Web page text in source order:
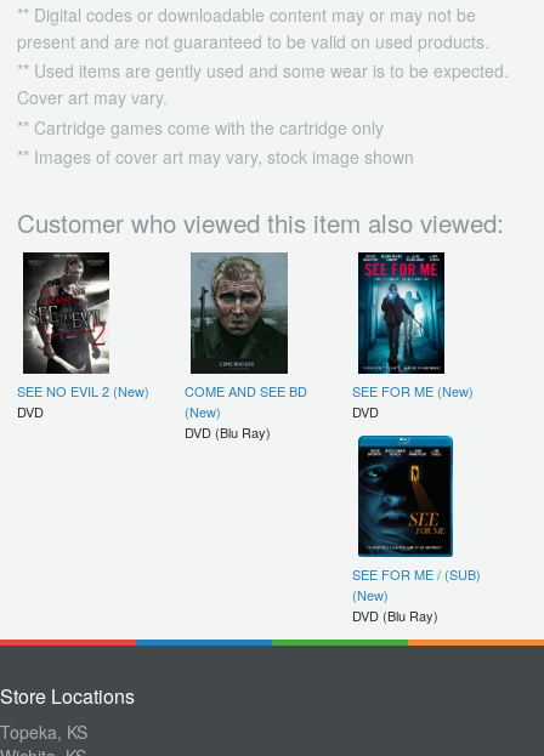
** Digital codes or downloadable content may or may not be
present and are not guaranteed to be valid on used products.
** Used items are gently used and some wear is to be expected.
Cover art may vary.
** Cartridge games come with the cartridge only
** Images of cover art may vary, stock image shown
Customer who viewed this item also viewed:
SEE NO EVIL 2 (New)
DVD
COME AND SEE BD
(New)
DVD (Blu Ray)
SEE FOR ME (New)
DVD
SEE FOR ME / (SUB)
(New)
DVD (Blu Ray)
Store Locations
Topeka, KS